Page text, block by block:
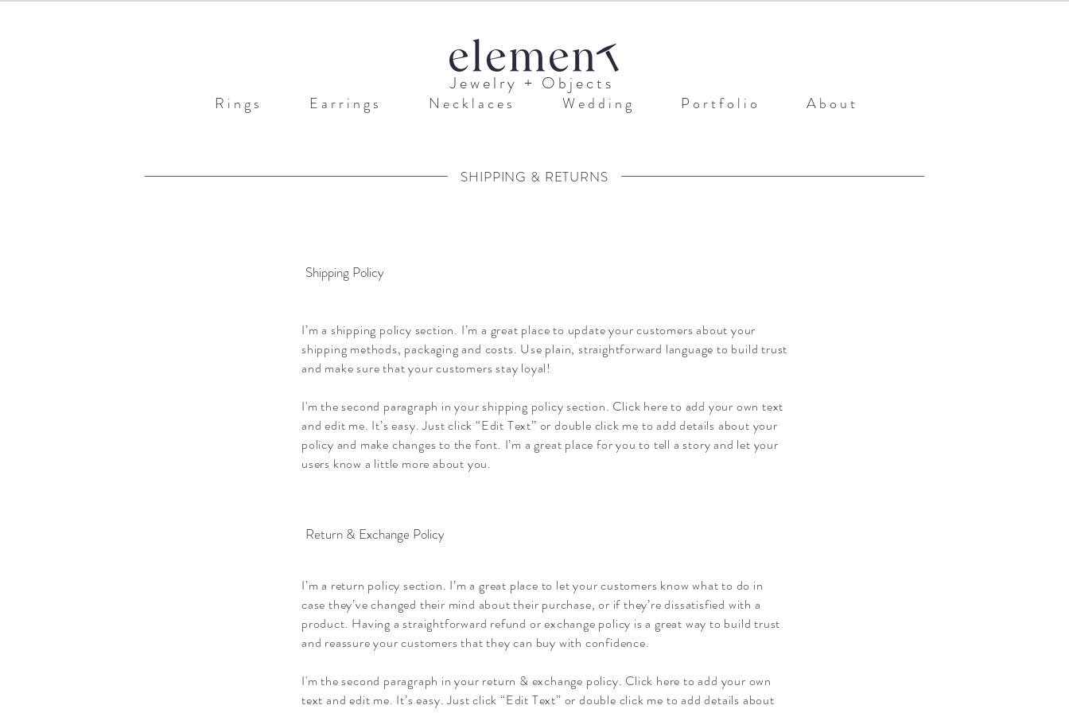
J e w e l r y + O b j e c t s
R i n g s E a r r i n g s N e c k l a c e s W e d d i n g P o r t f o l i o A b o u t
SHIPPING & RETURNS
Shipping Policy
I’m a shipping policy section. I’m a great place to update your customers about your
shipping methods, packaging and costs. Use plain, straightforward language to build trust
and make sure that your customers stay loyal!
I'm the second paragraph in your shipping policy section. Click here to add your own text
and edit me. It’s easy. Just click “Edit Text” or double click me to add details about your
policy and make changes to the font. I’m a great place for you to tell a story and let your
users know a little more about you.
Return & Exchange Policy
I’m a return policy section. I’m a great place to let your customers know what to do in
case they’ve changed their mind about their purchase, or if they’re dissatisfied with a
product. Having a straightforward refund or exchange policy is a great way to build trust
and reassure your customers that they can buy with confidence.
I'm the second paragraph in your return & exchange policy. Click here to add your own
text and edit me. It’s easy. Just click “Edit Text” or double click me to add details about